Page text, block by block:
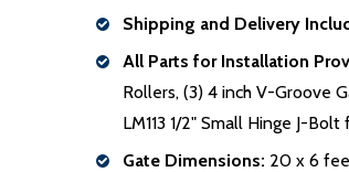
Shipping and Delivery
All Parts for Installation
Rollers, (3) 4 inch V-Groove
LM113 1/2" Small Hinge J-
Gate Dimensions: 20 x 6